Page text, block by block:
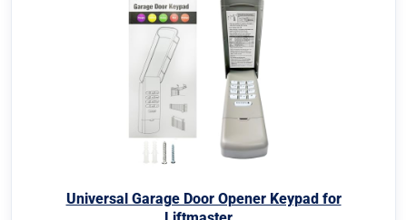
Universal Garage Door Opener Keypad for